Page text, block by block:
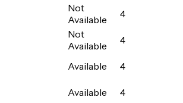
Not
Available
4
Not
Available
4
Available
4
Available
4